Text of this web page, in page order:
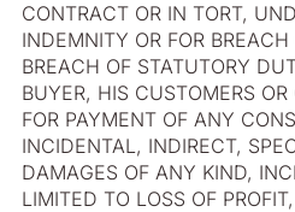
CONTRACT OR IN TORT,
INDEMNITY OR FOR
BREACH OF STATUTORY
BUYER, HIS CUSTOMERS OR
FOR PAYMENT OF ANY
INCIDENTAL, INDIRECT,
DAMAGES OF ANY KIND,
LIMITED TO LOSS OF